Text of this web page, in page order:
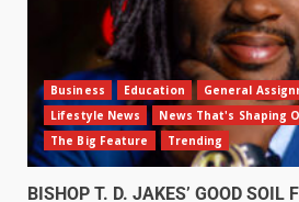
Business Education
General
Lifestyle News
News That's Shaping
The Big Feature
Trending
BISHOP T. D. JAKES’ GOOD SOIL